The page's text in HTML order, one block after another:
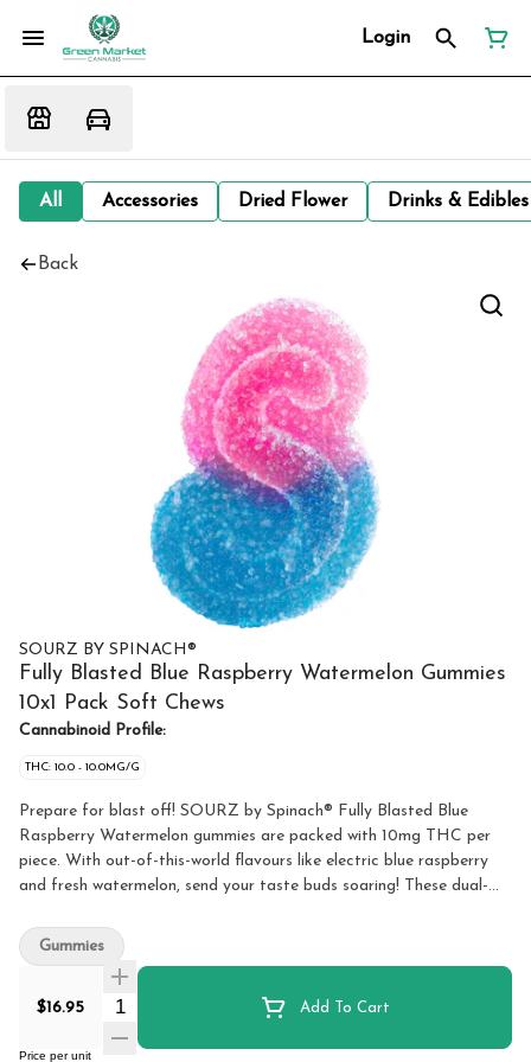
Login
All Accessories Dried Flower Drinks &
Back
SOURZ BY SPINACH®
Fully Blasted Blue Raspberry Watermelon Gummies
10x1 Pack Soft Chews
Cannabinoid Profile:
THC: 10.0 - 10.0MG/G
Prepare for blast off! SOURZ by Spinach® Fully Blasted Blue
Raspberry Watermelon gummies are packed with 10mg THC per
piece. With out-of-this-world flavours like electric blue raspberry
and fresh watermelon, send your taste buds soaring! These dual-
blasted with sour crystals. Enjoy 10 gummies with 10mg THC per
gummy and 100mg THC total per pack.
$16.95 Quantity Selector Add To Cart
Price per unit
Gummies